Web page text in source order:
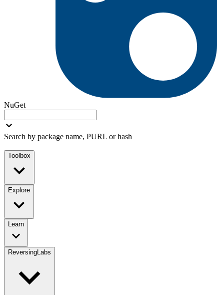
NuGet
Search by package name, PURL or hash
Toolbox
Explore
Learn
ReversingLabs